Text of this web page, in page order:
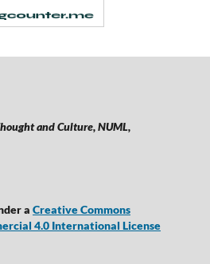
and Culture, NUML,
a Creative Commons
4.0 International License